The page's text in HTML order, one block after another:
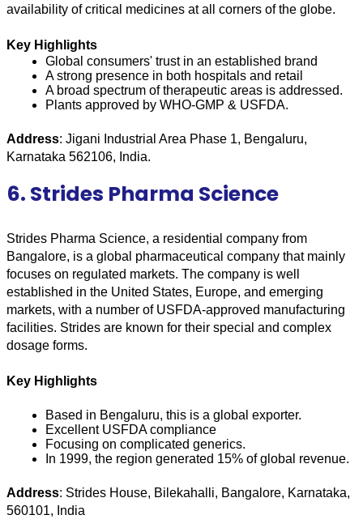
availability of critical medicines at all corners of the globe.
Key Highlights
Global consumers' trust in an established brand
A strong presence in both hospitals and retail
A broad spectrum of therapeutic areas is addressed.
Plants approved by WHO-GMP & USFDA.
Address: Jigani Industrial Area Phase 1, Bengaluru,
Karnataka 562106, India.
6. Strides Pharma Science
Strides Pharma Science, a residential company from
Bangalore, is a global pharmaceutical company that mainly
focuses on regulated markets. The company is well
established in the United States, Europe, and emerging
markets, with a number of USFDA-approved manufacturing
facilities. Strides are known for their special and complex
dosage forms.
Key Highlights
Based in Bengaluru, this is a global exporter.
Excellent USFDA compliance
Focusing on complicated generics.
In 1999, the region generated 15% of global revenue.
Address: Strides House, Bilekahalli, Bangalore, Karnataka,
560101, India